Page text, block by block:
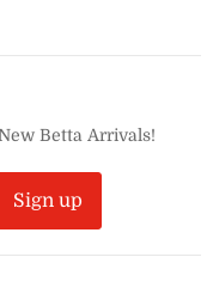
Betta Arrivals!
Sign up